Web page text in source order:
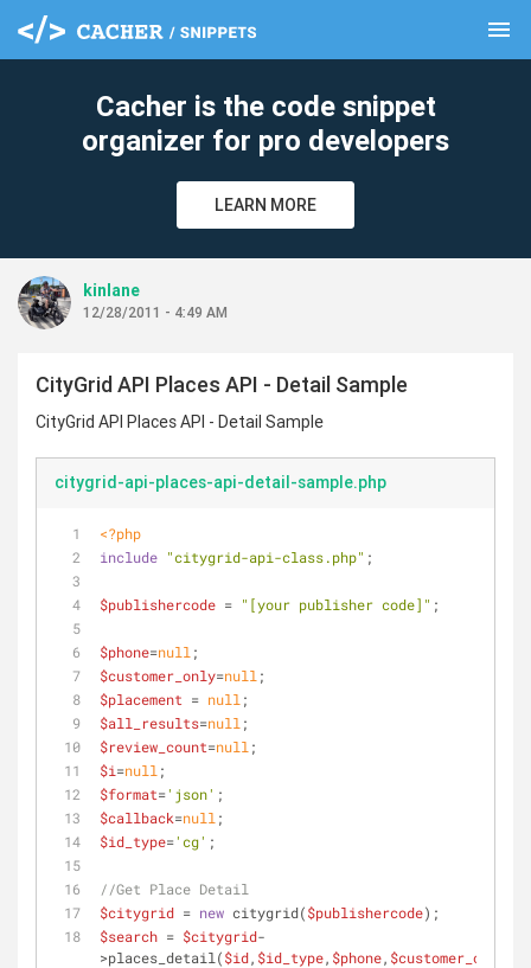
menu
Cacher is the code snippet
organizer for pro developers
LEARN MORE
kinlane
12/28/2011 - 4:49 AM
CityGrid API Places API - Detail Sample
CityGrid API Places API - Detail Sample
citygrid-api-places-api-detail-sample.php
<?php
include "citygrid-api-class.php" ;
$publishercode = "[your publisher code]" ;
$phone=null ;
$customer_only=null ;
$placement = null ;
$all_results=null ;
$review_count=null ;
$i=null ;
$format='json' ;
$callback=null ;
$id_type='cg' ;
//Get Place Detail
$citygrid = new citygrid($publishercode);
$search = $citygrid-
>places_detail($id, $id_type, $phone, $customer_only
clear